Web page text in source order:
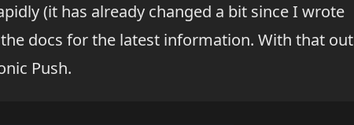
(it has already changed a bit since I wrote
docs for the latest information. With that out
Push.